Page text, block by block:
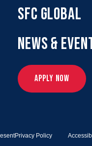
SFC GLOBAL
NEWS &
APPLY NOW
Privacy Policy